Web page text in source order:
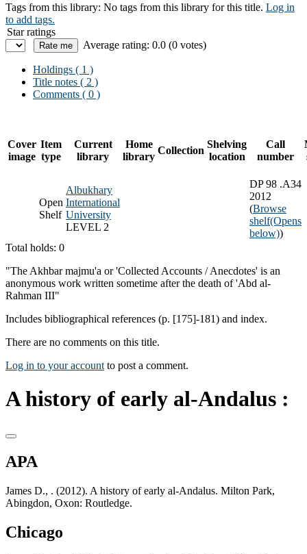
Tags from this library: No tags from this library for this title. Log in
to add tags.
Star ratings
Average rating: 0.0 (0 votes)
Holdings ( 1 )
Title notes ( 2 )
Comments ( 0 )
Cover
image
Item
type
Current
library
Home
library
Collection
Shelving
location
Call
number
Open
Shelf
Albukhary
International
University
LEVEL 2
DP 98 .A34
2012
(Browse
shelf(Opens
below))
Total holds: 0
"The Akhbar majmu'a or 'Collected Accounts / Anecdotes' is an
anonymous work written sometime after the death of 'Abd al-
Rahman III"
Includes bibliographical references (p. [175]-181) and index.
There are no comments on this title.
Log in to your account to post a comment.
A history of early al-Andalus :
APA
James D., . (2012). A history of early al-Andalus. Milton Park,
Abingdon, Oxon: Routledge.
Chicago